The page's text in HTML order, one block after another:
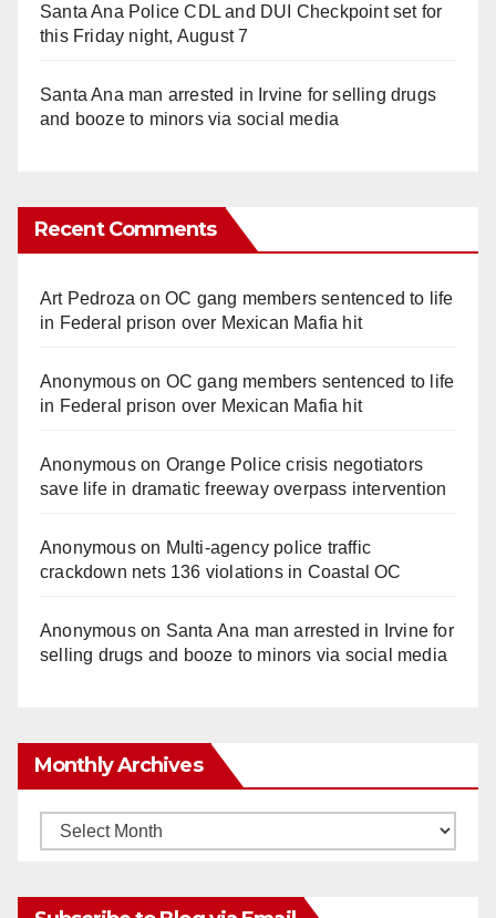
Santa Ana Police CDL and DUI Checkpoint set for
this Friday night, August 7
Santa Ana man arrested in Irvine for selling drugs
and booze to minors via social media
Recent Comments
Art Pedroza onOC gang members sentenced to life
in Federal prison over Mexican Mafia hit
Anonymouson OC gang members sentenced to life
in Federal prison over Mexican Mafia hit
Anonymouson Orange Police crisis negotiators
save life in dramatic freeway overpass intervention
Anonymouson Multi‑agency police traffic
crackdown nets 136 violations in Coastal OC
Anonymouson Santa Ana man arrested in Irvine for
selling drugs and booze to minors via social media
Monthly Archives
Monthly